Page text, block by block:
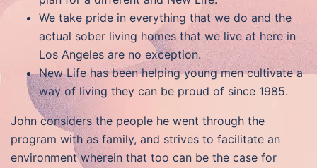
We take pride in everything that we do and the
actual sober living homes that we live at here in
Los Angeles are no exception.
New Life has been helping young men cultivate a
way of living they can be proud of since 1985.
John considers the people he went through the
program with as family, and strives to facilitate an
environment wherein that too can be the case for